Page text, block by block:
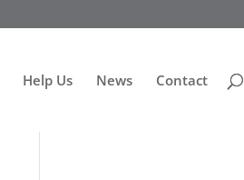
Help Us News Contact